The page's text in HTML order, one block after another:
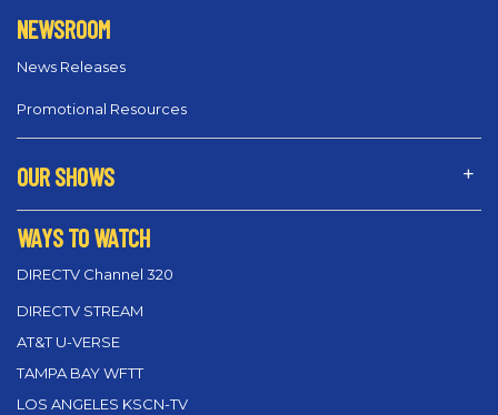
NEWSROOM
News Releases
Promotional Resources
OUR SHOWS
WAYS TO WATCH
DIRECTV Channel 320
DIRECTV STREAM
AT&T U-VERSE
TAMPA BAY WFTT
LOS ANGELES KSCN-TV